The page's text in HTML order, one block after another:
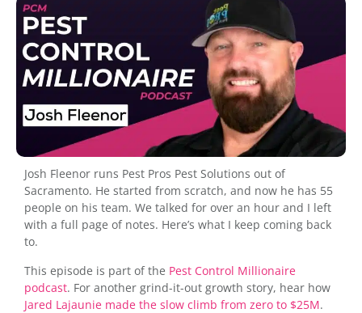
Josh Fleenor runs Pest Pros Pest Solutions out of
Sacramento. He started from scratch, and now he has 55
people on his team. We talked for over an hour and I left
with a full page of notes. Here’s what I keep coming back
to.
This episode is part of the Pest Control Millionaire
podcast. For another grind-it-out growth story, hear how
Jared Lajaunie made the slow climb from zero to $25M.